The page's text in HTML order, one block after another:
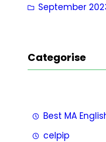
September
Categorise
Best MA
celpip